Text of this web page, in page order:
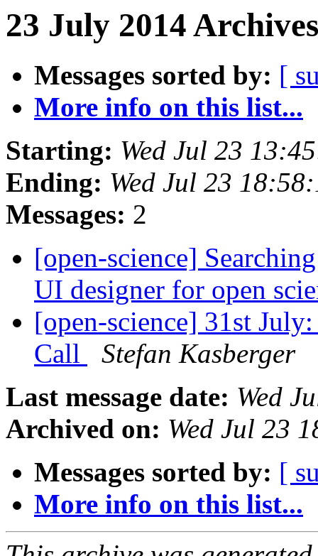
23 July 2014
Messages sorted by: [
More info on this list...
Starting: Wed Jul 23
Ending: Wed Jul 23
Messages: 2
[open-science]
UI designer for open
[open-science] 31st
Call
Stefan Kasberger
Last message date: Wed
Archived on: Wed Jul 23
Messages sorted by: [
More info on this list...